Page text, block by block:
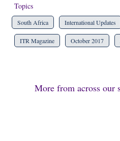
Topics
South Africa International Updates
ITR Magazine October 2017
More from across our